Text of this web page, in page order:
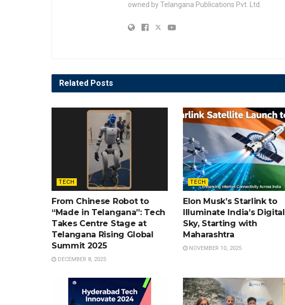
owned by Telangana Publications Pvt. Ltd.
Related Posts
TECH
From Chinese Robot to
“Made in Telangana”: Tech
Takes Centre Stage at
Telangana Rising Global
Summit 2025
DECEMBER 8, 2025
TECH
Elon Musk’s Starlink to
Illuminate India’s Digital
Sky, Starting with
Maharashtra
NOVEMBER 10, 2025